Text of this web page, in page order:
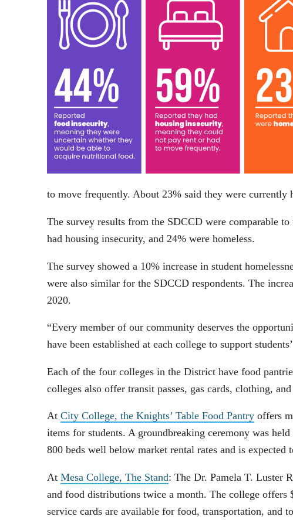
to move frequently. About 23% said they were currently
The survey results from the SDCCD were comparable
had housing insecurity, and 24% were homeless.
The survey showed a 10% increase in student
were also similar for the SDCCD respondents. The
2020.
“Every member of our community deserves the
have been established at each college to support
Each of the four colleges in the District have food
colleges also offer transit passes, gas cards, clothing,
At City College, the Knights’ Table Food Pantry offers
items for students. A groundbreaking ceremony was
800 beds well below market rental rates and is expected
At Mesa College, The Stand: The Dr. Pamela T. Luster
and food distributions twice a month. The college offers
service cards are available for food, transportation, and